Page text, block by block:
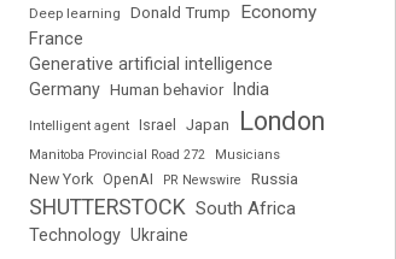
Deep learning Donald Trump
Economy
France
Generative artificial intelligence
Germany Human behavior India
Intelligent agent Israel Japan London
Manitoba Provincial Road 272 Musicians
New York OpenAI PR Newswire Russia
SHUTTERSTOCK South Africa
Technology Ukraine